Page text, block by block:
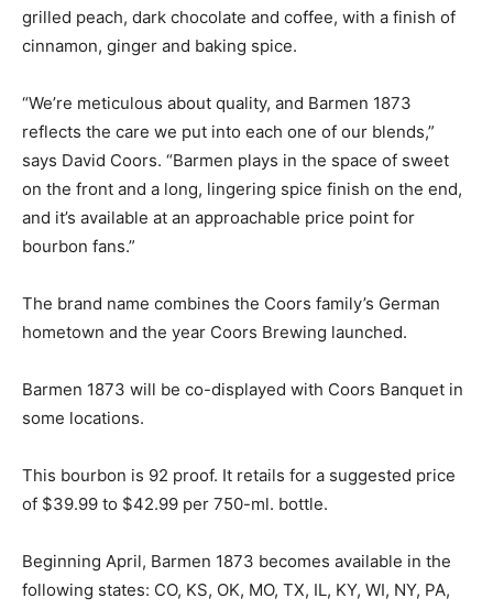
grilled peach, dark chocolate and coffee, with a finish of
cinnamon, ginger and baking spice.
“We’re meticulous about quality, and Barmen 1873
reflects the care we put into each one of our blends,”
says David Coors. “Barmen plays in the space of sweet
on the front and a long, lingering spice finish on the end,
and it’s available at an approachable price point for
bourbon fans.”
The brand name combines the Coors family’s German
hometown and the year Coors Brewing launched.
Barmen 1873 will be co-displayed with Coors Banquet in
some locations.
This bourbon is 92 proof. It retails for a suggested price
of $39.99 to $42.99 per 750-ml. bottle.
Beginning April, Barmen 1873 becomes available in the
following states: CO, KS, OK, MO, TX, IL, KY, WI, NY, PA,